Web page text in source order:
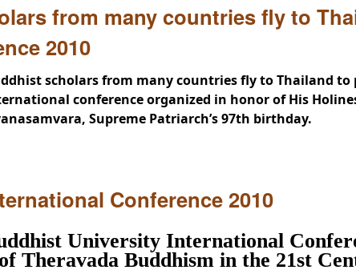
from many countries fly to
2010
scholars from many countries fly to Thailand
conference organized in honor of His
Supreme Patriarch’s 97th birthday.
Conference 2010
University International
Theravada Buddhism in the 21st